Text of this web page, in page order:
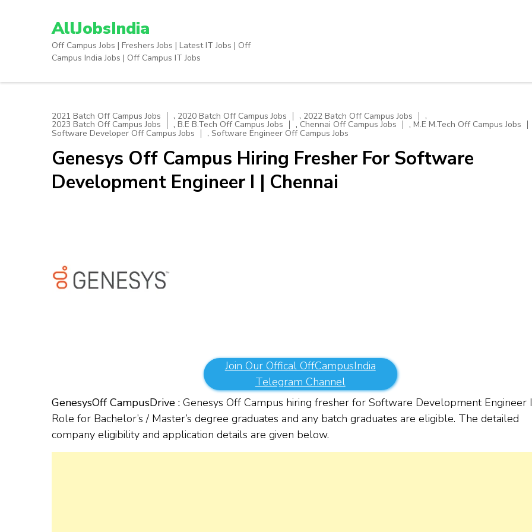
AllJobsIndia
Off Campus Jobs | Freshers Jobs | Latest IT Jobs | Off
Campus India Jobs | Off Campus IT Jobs
2021 Batch Off Campus Jobs , 2020 Batch Off Campus Jobs , 2022 Batch Off Campus Jobs ,
2023 Batch Off Campus Jobs , B.E B.Tech Off Campus Jobs , Chennai Off Campus Jobs , M.E M.Tech Off Campus Jobs
Software Developer Off Campus Jobs , Software Engineer Off Campus Jobs
Genesys Off Campus Hiring Fresher For Software
Development Engineer I | Chennai
Join Our Offical OffCampusIndia
Telegram Channel
GenesysOff CampusDrive : Genesys Off Campus hiring fresher for Software Development Engineer I
Role for Bachelor’s / Master’s degree graduates and any batch graduates are eligible. The detailed
company eligibility and application details are given below.